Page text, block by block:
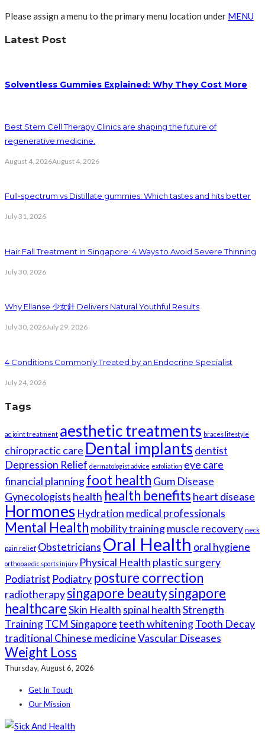
Please assign a menu to the primary menu location under MENU
Latest Post
Solventless Gummies Explained: Why They Cost More
Best Stem Cell Therapy Clinics are shaping the future of
regenerative medicine.
August 4, 2026August 4, 2026
Full-spectrum vs Distillate gummies: Which tastes and hits better
July 31, 2026
Hair Fall Treatment in Singapore: 4 Ways to Avoid Severe Thinning
July 30, 2026
Why Ellanse 少女針 Delivers Natural Youthful Results
July 30, 2026July 29, 2026
4 Conditions Commonly Treated by an Endocrine Specialist
July 24, 2026
Tags
ac joint treatment aesthetic treatments braces lifestyle
chiropractic care Dental implants dentist
Depression Relief dermatologist advice exfoliation eye care
financial planningfoot health Gum Disease
Gynecologists health health benefits heart disease
Hormones Hydration medical professionals
Mental Health mobility trainingmuscle recovery neck
pain relief Obstetricians Oral Health oral hygiene
orthopaedic sports injury Physical Health plastic surgery
Podiatrist Podiatry posture correction
radiotherapysingapore beautysingapore
healthcareSkin Health spinal healthStrength
TrainingTCM Singaporeteeth whiteningTooth Decay
traditional Chinese medicineVascular Diseases
Weight Loss
Thursday, August 6, 2026
Get In Touch
Our Mission